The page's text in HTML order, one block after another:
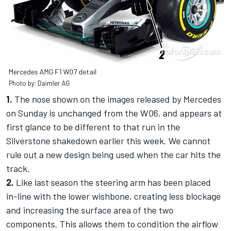
Mercedes AMG F1 W07 detail
Photo by: Daimler AG
1. The nose shown on the images released by Mercedes
on Sunday is unchanged from the W06, and appears at
first glance to be different to that run in the
Silverstone shakedown earlier this week. We cannot
rule out a new design being used when the car hits the
track.
2. Like last season the steering arm has been placed
in-line with the lower wishbone, creating less blockage
and increasing the surface area of the two
components. This allows them to condition the airflow